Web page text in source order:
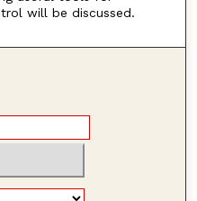
will be discussed.